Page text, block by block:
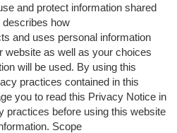
and protect information shared
how
and uses personal information
website as well as your choices
will be used. By using this
practices contained in this
you to read this Privacy Notice in
practices before using this website
Scope